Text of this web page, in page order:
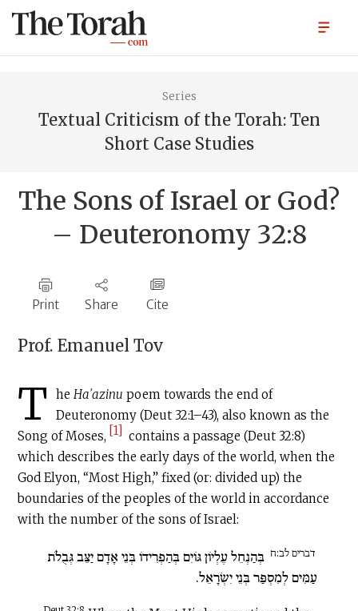
Series
Textual Criticism of the Torah: Ten
Short Case Studies
The Sons of Israel or God?
– Deuteronomy 32:8
Print Share Cite
Prof. Emanuel Tov
T heHaʾazinu poem towards the end of
Deuteronomy (Deut 32:1–43), also known as the
Song of Moses, [1] contains a passage (Deut 32:8)
which describes the early days of the world, when the
God Elyon, “Most High,” fixed (or: divided up) the
boundaries of the peoples of the world in accordance
with the number of the sons of Israel:
דברים לב:ח בְּהַנְחֵל עֶלְיוֹן גּוֹיִם בְּהַפְרִידוֹ בְּנֵי אָדָם יַצֵּב גְּבֻלֹת
עַמִּים לְמִסְפַּר בְּנֵי יִשְׂרָאֵל.